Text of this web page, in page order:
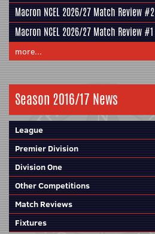
Macron NCEL 2026/27 Match Review #2
Macron NCEL 2026/27 Match Review #1
more...
Season 2016/17 News
League
Premier Division
Division One
Other Competitions
Match Reviews
Fixtures